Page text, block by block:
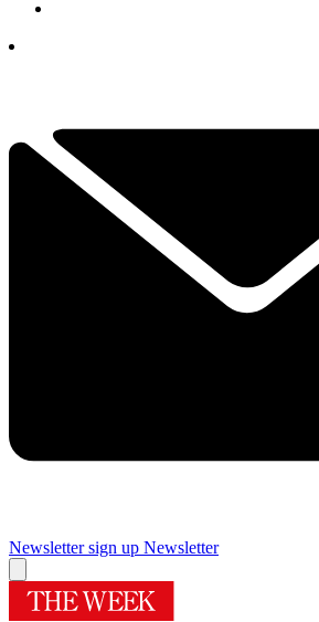
Newsletter sign up Newsletter